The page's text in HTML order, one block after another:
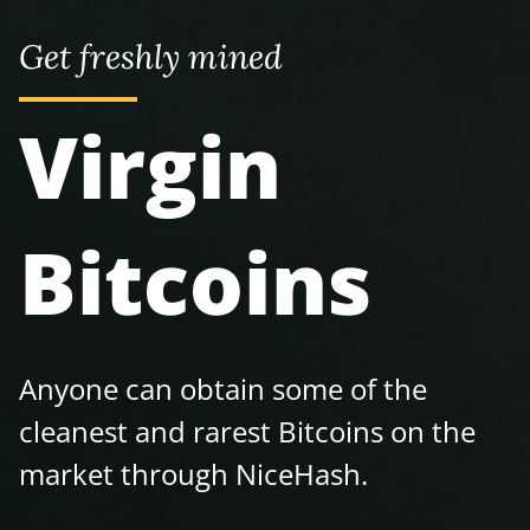
Get freshly mined
Virgin
Bitcoins
Anyone can obtain some of the
cleanest and rarest Bitcoins on the
market through NiceHash.